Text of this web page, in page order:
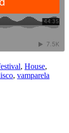
, House,
, vamparela